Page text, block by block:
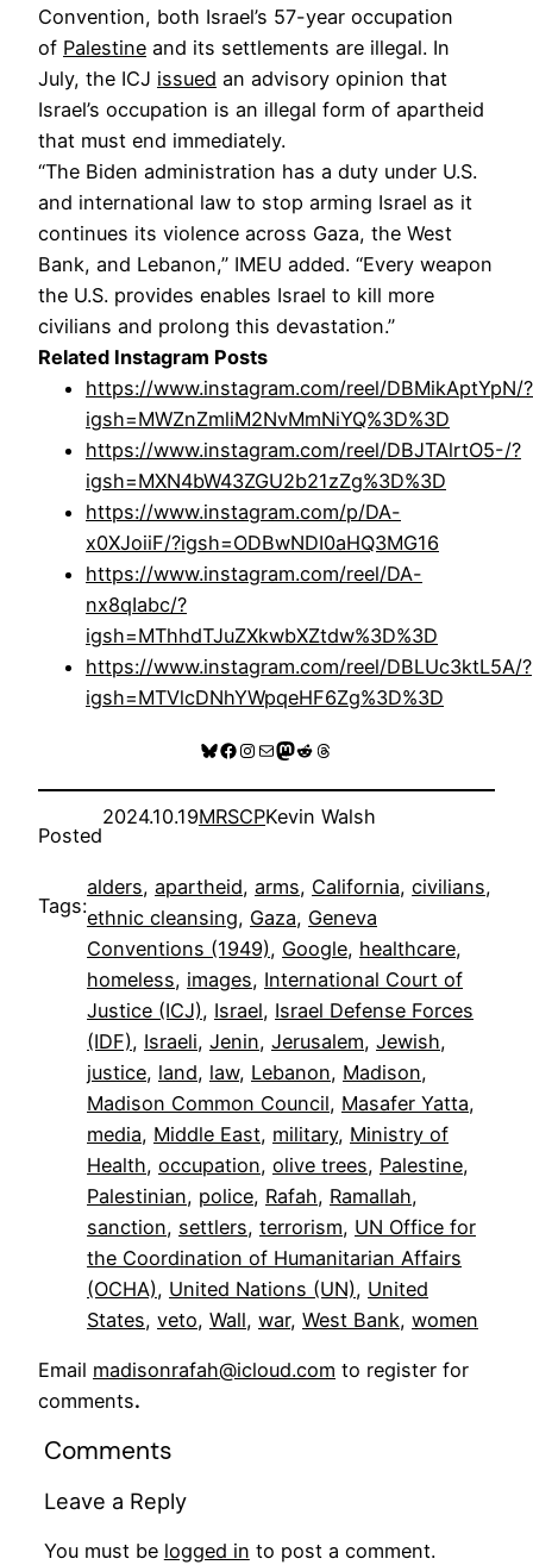
Convention, both Israel’s 57-year occupation
of Palestine and its settlements are illegal. In
July, the ICJ issued an advisory opinion that
Israel’s occupation is an illegal form of apartheid
that must end immediately.
“The Biden administration has a duty under U.S.
and international law to stop arming Israel as it
continues its violence across Gaza, the West
Bank, and Lebanon,” IMEU added. “Every weapon
the U.S. provides enables Israel to kill more
civilians and prolong this devastation.”
Related Instagram Posts
https://www.instagram.com/reel/DBMikAptYpN/?
igsh=MWZnZmliM2NvMmNiYQ%3D%3D
https://www.instagram.com/reel/DBJTAlrtO5-/?
igsh=MXN4bW43ZGU2b21zZg%3D%3D
https://www.instagram.com/p/DA-
x0XJoiiF/?igsh=ODBwNDI0aHQ3MG16
https://www.instagram.com/reel/DA-
nx8qIabc/?
igsh=MThhdTJuZXkwbXZtdw%3D%3D
https://www.instagram.com/reel/DBLUc3ktL5A/?
igsh=MTVlcDNhYWpqeHF6Zg%3D%3D
Bluesky
Facebook
Instagram
MailMastodon
RedditThreads
Posted
2024.10.19MRSCPKevin Walsh
Tags:
alders, apartheid, arms, California, civilians
ethnic cleansing, Gaza, Geneva
Conventions (1949), Google, healthcare
homeless, images, International Court of
Justice (ICJ), Israel, Israel Defense Forces
(IDF), Israeli, Jenin, Jerusalem, Jewish
justice, land, law, Lebanon, Madison
Madison Common Council, Masafer Yatta
media, Middle East, military, Ministry of
Health, occupation, olive trees, Palestine
Palestinian, police, Rafah, Ramallah
sanction, settlers, terrorism, UN Office for
the Coordination of Humanitarian Affairs
(OCHA), United Nations (UN), United
States, veto, Wall, war, West Bank, women
Email madisonrafah@icloud.com to register for
comments.
Comments
Leave a Reply
You must be logged in to post a comment.